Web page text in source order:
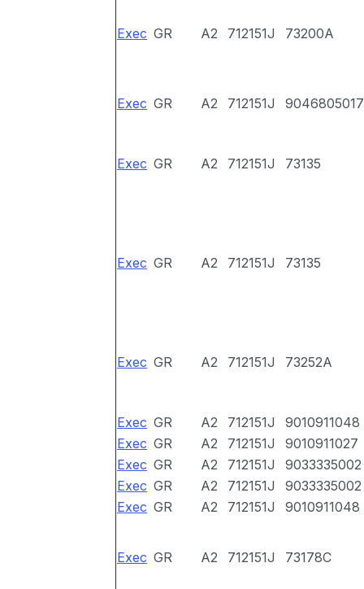
Exec GR A2 712151J 73200A
Exec GR A2 712151J 9046805017
Exec GR A2 712151J 73135
Exec GR A2 712151J 73135
Exec GR A2 712151J 73252A
Exec GR A2 712151J
9010911048
Exec GR A2 712151J
9010911027
Exec GR A2 712151J
9033335002
Exec GR A2 712151J
9033335002
Exec GR A2 712151J 9010911048
Exec GR A2 712151J 73178C